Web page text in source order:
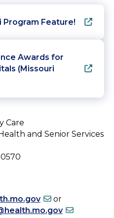
Program Feature!
Awards for
(Missouri
Care
and Senior Services
or